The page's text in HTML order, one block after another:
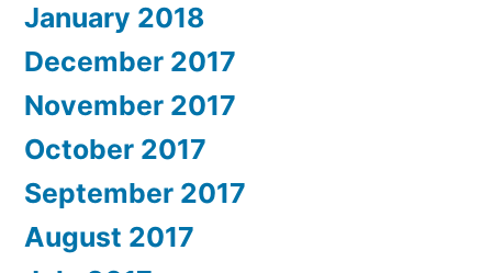
January 2018
December 2017
November 2017
October 2017
September 2017
August 2017